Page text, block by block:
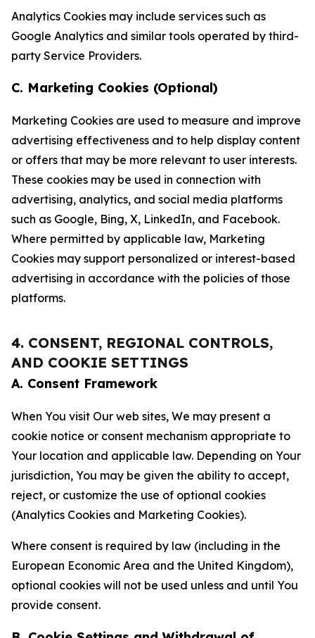
Analytics Cookies may include services such as
Google Analytics and similar tools operated by third-
party Service Providers.
C. Marketing Cookies (Optional)
Marketing Cookies are used to measure and improve
advertising effectiveness and to help display content
or offers that may be more relevant to user interests.
These cookies may be used in connection with
advertising, analytics, and social media platforms
such as Google, Bing, X, LinkedIn, and Facebook.
Where permitted by applicable law, Marketing
Cookies may support personalized or interest-based
advertising in accordance with the policies of those
platforms.
4. CONSENT, REGIONAL CONTROLS,
AND COOKIE SETTINGS
A. Consent Framework
When You visit Our web sites, We may present a
cookie notice or consent mechanism appropriate to
Your location and applicable law. Depending on Your
jurisdiction, You may be given the ability to accept,
reject, or customize the use of optional cookies
(Analytics Cookies and Marketing Cookies).
Where consent is required by law (including in the
European Economic Area and the United Kingdom),
optional cookies will not be used unless and until You
provide consent.